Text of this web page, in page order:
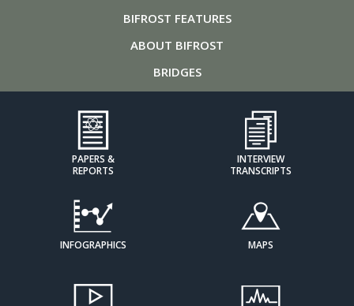
BIFROST FEATURES
ABOUT BIFROST
BRIDGES
PAPERS &
REPORTS
INTERVIEW
TRANSCRIPTS
INFOGRAPHICS MAPS